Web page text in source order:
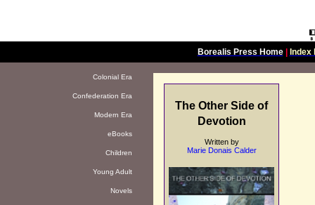
Borealis Press Home| Index
Colonial Era
Confederation Era
Modern Era
eBooks
Children
Young Adult
Novels
The Other Side of
Devotion
Written by
Marie Donais Calder